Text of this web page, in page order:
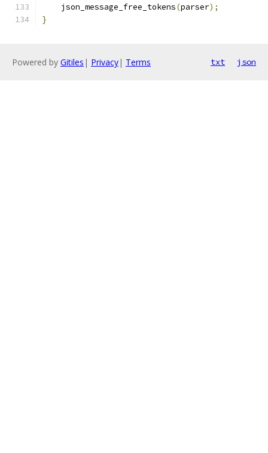
    json_message_free_tokens
(parser);
}
Powered by Gitiles | Privacy| Terms txt json